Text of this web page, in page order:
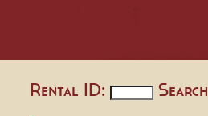
Rental ID: Search